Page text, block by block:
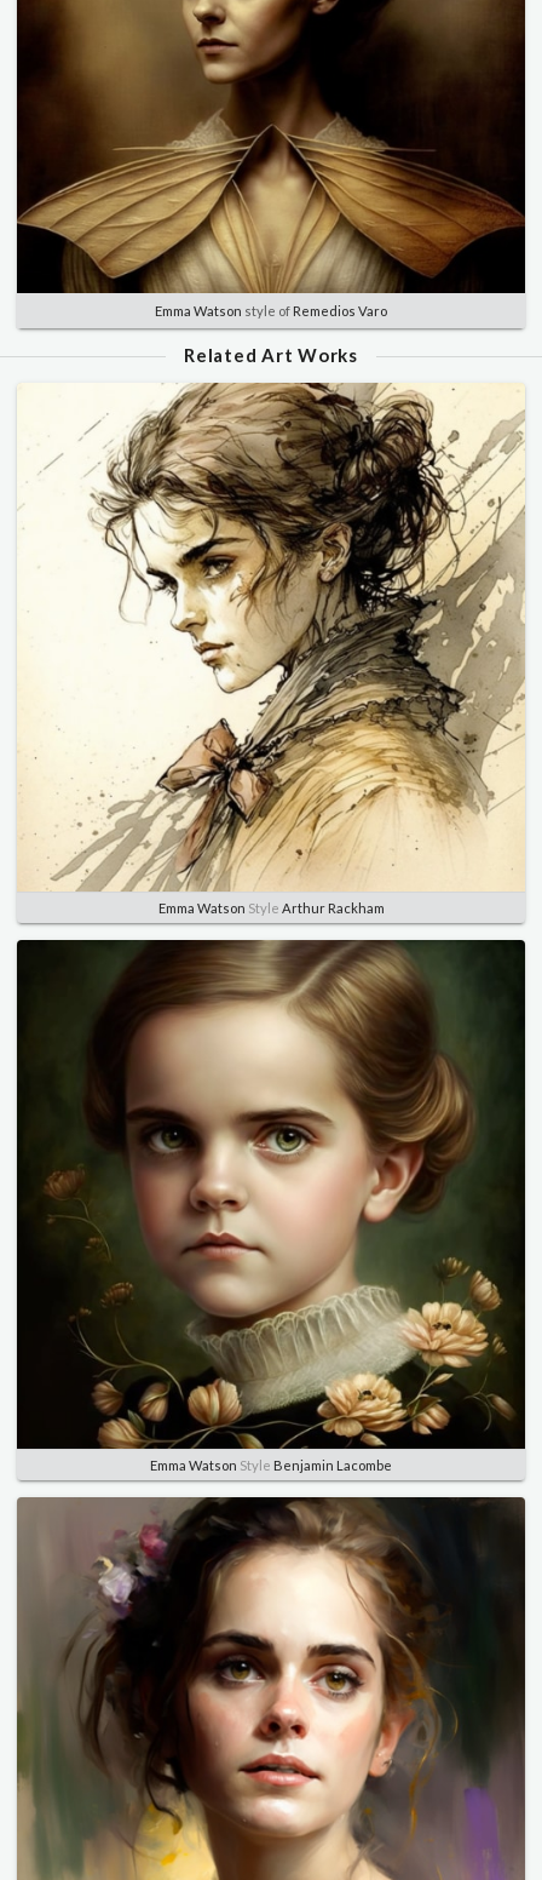
Emma Watson style of Remedios Varo
Related Art Works
Emma Watson Style Arthur Rackham
Emma Watson Style Benjamin Lacombe